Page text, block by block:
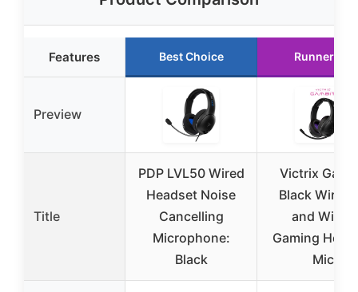
Features Best Choice Runner Up
Preview
Title
PDP LVL50 Wired
Headset Noise
Cancelling
Microphone:
Black
Victrix
Black
and Wired
Gaming
Mic